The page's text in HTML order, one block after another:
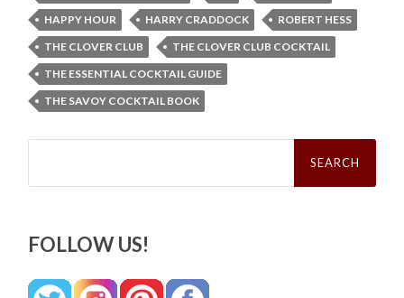
HAPPY HOUR
HARRY CRADDOCK
ROBERT HESS
THE CLOVER CLUB
THE CLOVER CLUB COCKTAIL
THE ESSENTIAL COCKTAIL GUIDE
THE SAVOY COCKTAIL BOOK
Search
FOLLOW US!